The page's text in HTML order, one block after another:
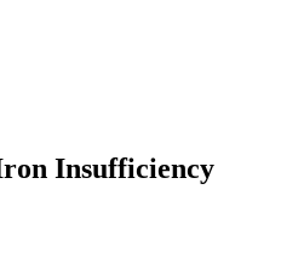
Insufficiency